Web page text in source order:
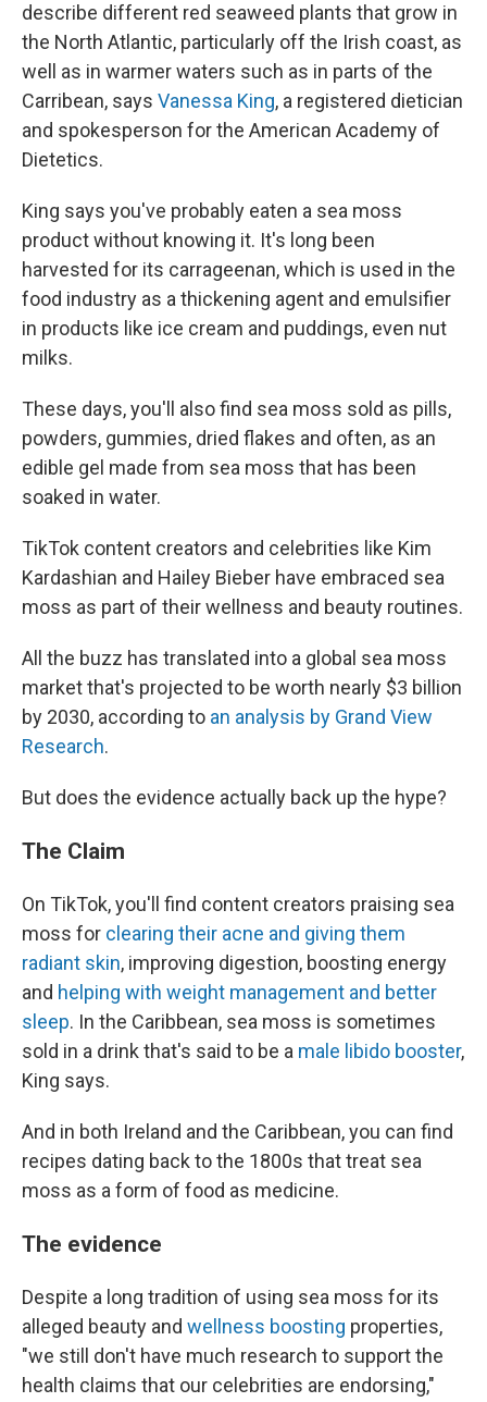
describe different red seaweed plants that grow in
the North Atlantic, particularly off the Irish coast, as
well as in warmer waters such as in parts of the
Carribean, says Vanessa King, a registered dietician
and spokesperson for the American Academy of
Dietetics.
King says you've probably eaten a sea moss
product without knowing it. It's long been
harvested for its carrageenan, which is used in the
food industry as a thickening agent and emulsifier
in products like ice cream and puddings, even nut
milks.
These days, you'll also find sea moss sold as pills,
powders, gummies, dried flakes and often, as an
edible gel made from sea moss that has been
soaked in water.
TikTok content creators and celebrities like Kim
Kardashian and Hailey Bieber have embraced sea
moss as part of their wellness and beauty routines.
All the buzz has translated into a global sea moss
market that's projected to be worth nearly $3 billion
by 2030, according to an analysis by Grand View
Research.
But does the evidence actually back up the hype?
The Claim
On TikTok, you'll find content creators praising sea
moss for clearing their acne and giving them
radiant skin, improving digestion, boosting energy
and helping with weight management and better
sleep. In the Caribbean, sea moss is sometimes
sold in a drink that's said to be a male libido booster,
King says.
And in both Ireland and the Caribbean, you can find
recipes dating back to the 1800s that treat sea
moss as a form of food as medicine.
The evidence
Despite a long tradition of using sea moss for its
alleged beauty and wellness boosting properties,
"we still don't have much research to support the
health claims that our celebrities are endorsing,"